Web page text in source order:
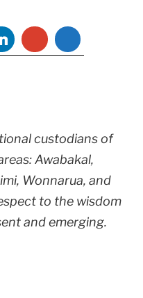
custodians of
Awabakal,
Wonnarua, and
to the wisdom
and emerging.